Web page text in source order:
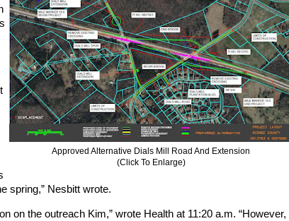
Approved Alternative Dials Mill Road And Extension
(Click To Enlarge)
spring,” Nesbitt wrote.
on the outreach Kim,” wrote Health at 11:20 a.m. “However,